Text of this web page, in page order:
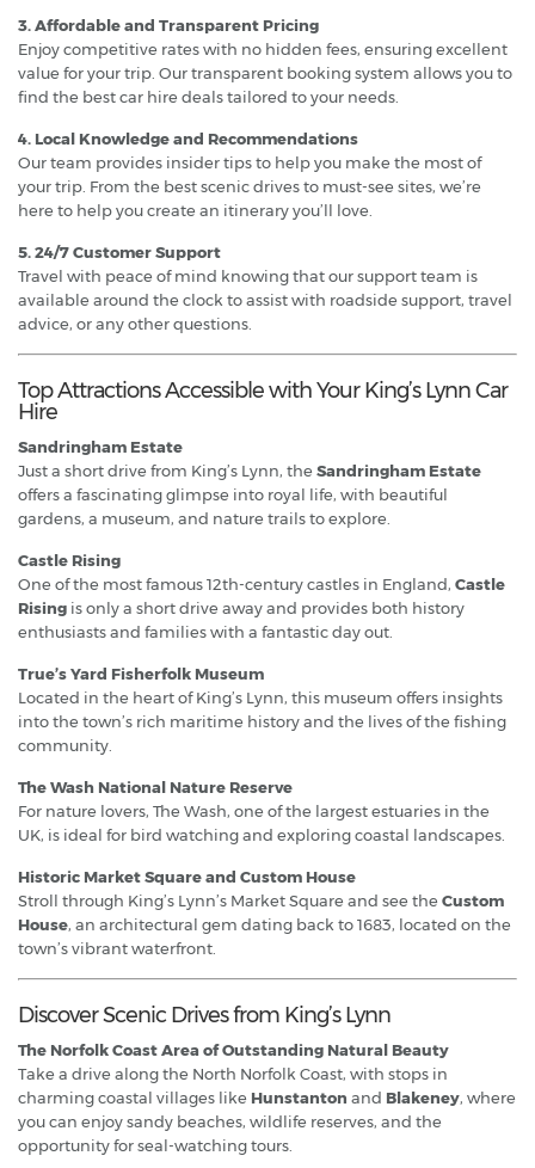
3. Affordable and Transparent Pricing
Enjoy competitive rates with no hidden fees, ensuring excellent
value for your trip. Our transparent booking system allows you to
find the best car hire deals tailored to your needs.
4. Local Knowledge and Recommendations
Our team provides insider tips to help you make the most of
your trip. From the best scenic drives to must-see sites, we’re
here to help you create an itinerary you’ll love.
5. 24/7 Customer Support
Travel with peace of mind knowing that our support team is
available around the clock to assist with roadside support, travel
advice, or any other questions.
Top Attractions Accessible with Your King’s Lynn Car
Hire
Sandringham Estate
Just a short drive from King’s Lynn, the Sandringham Estate
offers a fascinating glimpse into royal life, with beautiful
gardens, a museum, and nature trails to explore.
Castle Rising
One of the most famous 12th-century castles in England, Castle
Rising is only a short drive away and provides both history
enthusiasts and families with a fantastic day out.
True’s Yard Fisherfolk Museum
Located in the heart of King’s Lynn, this museum offers insights
into the town’s rich maritime history and the lives of the fishing
community.
The Wash National Nature Reserve
For nature lovers, The Wash, one of the largest estuaries in the
UK, is ideal for bird watching and exploring coastal landscapes.
Historic Market Square and Custom House
Stroll through King’s Lynn’s Market Square and see the Custom
House, an architectural gem dating back to 1683, located on the
town’s vibrant waterfront.
Discover Scenic Drives from King’s Lynn
The Norfolk Coast Area of Outstanding Natural Beauty
Take a drive along the North Norfolk Coast, with stops in
charming coastal villages like Hunstanton and Blakeney, where
you can enjoy sandy beaches, wildlife reserves, and the
opportunity for seal-watching tours.